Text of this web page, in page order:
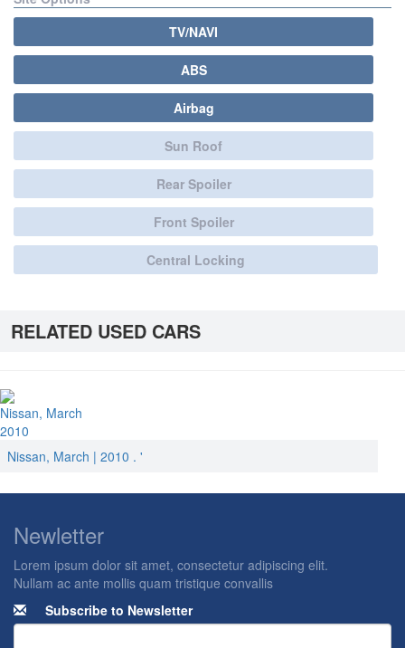
TV/NAVI
ABS
Airbag
Sun Roof
Rear Spoiler
Front Spoiler
Central Locking
RELATED USED CARS
Nissan, March
2010
Nissan, March | 2010 . '
Newletter
Lorem ipsum dolor sit amet, consectetur adipiscing elit.
Nullam ac ante mollis quam tristique convallis
Subscribe to Newsletter